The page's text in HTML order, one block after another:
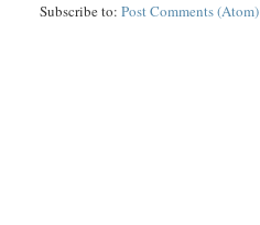
Subscribe to:Post Comments (Atom)